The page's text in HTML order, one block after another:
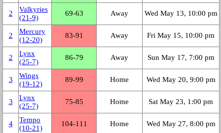
2
Valkyries
(21‑9)
69‑63 Away Wed May 13, 10:00 pm
2
Mercury
(12‑20)
83‑91 Away Fri May 15, 10:00 pm
2
Lynx
(25‑7)
86‑79 Away Sun May 17, 7:00 pm
3
Wings
(19‑12)
89‑99 Home Wed May 20, 9:00 pm
3
Lynx
(25‑7)
75‑85 Home Sat May 23, 1:00 pm
4
Tempo
(10‑21)
104‑111 Home Wed May 27, 8:00 pm